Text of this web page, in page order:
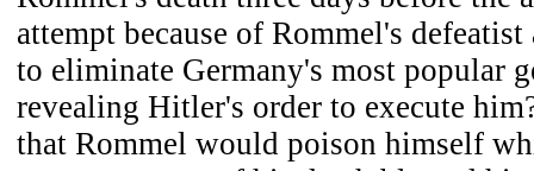
attempt because of Rommel's
to eliminate Germany's most popular
revealing Hitler's order to execute
that Rommel would poison himself